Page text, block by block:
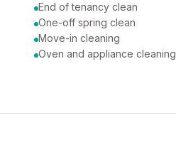
End of tenancy clean
One-off spring clean
Move-in cleaning
Oven and appliance cleaning